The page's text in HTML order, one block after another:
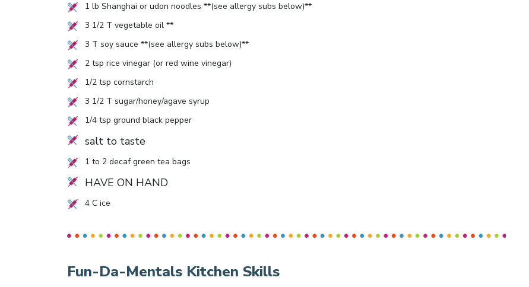
1 lb Shanghai or udon noodles **(see allergy subs below)**
3 1/2T vegetable oil **
3 T soy sauce **(see allergy subs below)**
2tsp rice vinegar (or red wine vinegar)
1/2tsp cornstarch
3 1/2T sugar/honey/agave syrup
1/4tsp ground black pepper
salt to taste
1 to 2decaf green tea bags
HAVE ON HAND
4C ice
Fun-Da-Mentals Kitchen Skills